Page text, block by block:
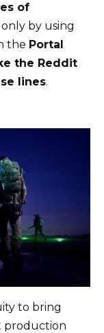
of
by using
the Portal
the Reddit
lines.
to bring
production